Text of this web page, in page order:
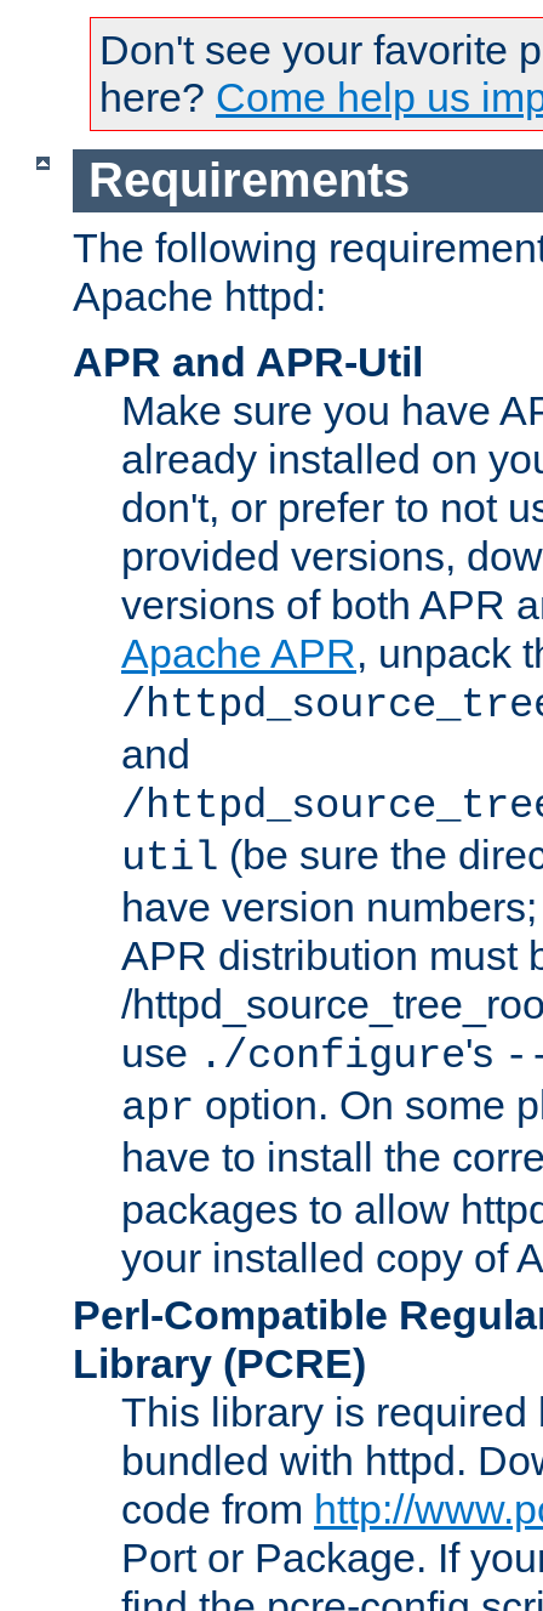
Don't see your favorite
here? Come help us
Requirements
The following
Apache httpd:
APR and APR-Util
Make sure you have
already installed on
don't, or prefer to not
provided versions,
versions of both APR
Apache APR, unpack
/
and
/
util (be sure the
have version
APR distribution must
/
use ./configure's
apr option. On some
have to install the
packages to allow
your installed copy of
Perl-Compatible
Library (PCRE)
This library is required
bundled with httpd.
code from http://
Port or Package. If